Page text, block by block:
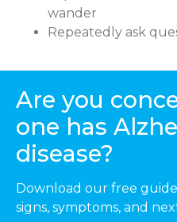
wander
Repeatedly ask
Are you
one has
disease?
Download our free
signs, symptoms, and